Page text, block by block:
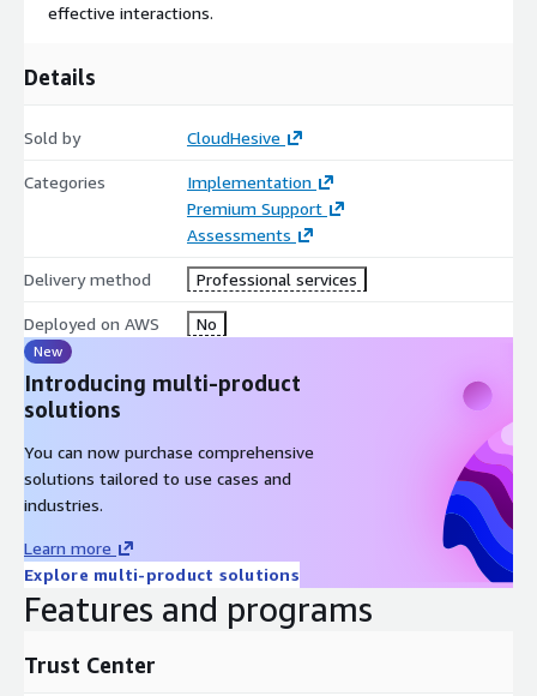
effective interactions.
Details
Sold by CloudHesive
Categories
Implementation
Premium Support
Assessments
Delivery method Professional services
Deployed on AWS No
New
Introducing multi-product
solutions
You can now purchase comprehensive
solutions tailored to use cases and
industries.
Learn more
Explore multi-product solutions
Features and programs
Trust Center